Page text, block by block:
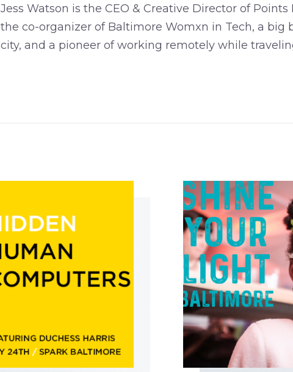
Jess Watson is the CEO & Creative Director of Points
the co-organizer of Baltimore Womxn in Tech, a big
city, and a pioneer of working remotely while